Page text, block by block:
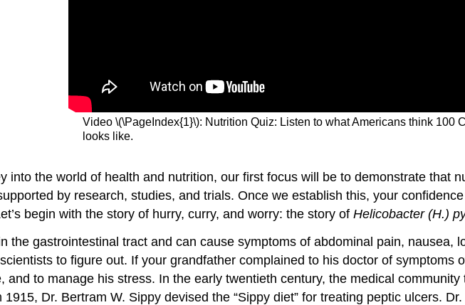
Video \(\PageIndex{1}\): Nutrition Quiz: Listen to what Americans think 100
looks like.
into the world of health and nutrition, our first focus will be to demonstrate that
by research, studies, and trials. Once we establish this, your
begin with the story of hurry, curry, and worry: the story of Helicobacter (H.)
the gastrointestinal tract and can cause symptoms of abdominal pain, nausea,
to figure out. If your grandfather complained to his doctor of symptoms
and to manage his stress. In the early twentieth century, the medical
Dr. Bertram W. Sippy devised the “Sippy diet” for treating peptic ulcers.